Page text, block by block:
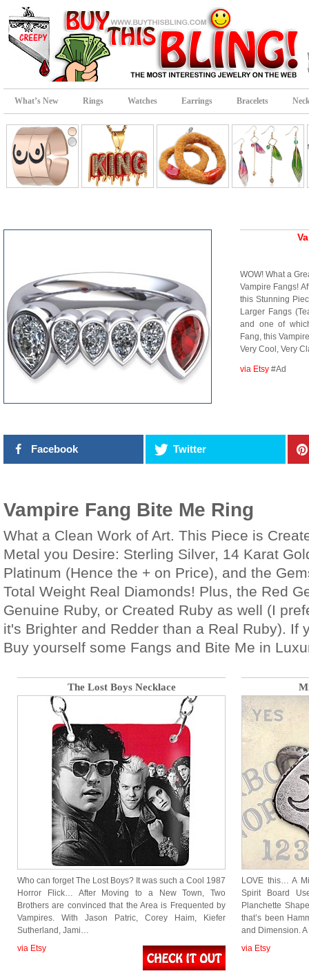
What’s New Rings Watches Earrings Bracelets
WOW! What a
Vampire Fangs!
this Stunning
Larger Fangs
and one of
Fang, this
Very Cool, Very
via Etsy #Ad
Facebook Twitter
Vampire Fang Bite Me Ring
What a Clean Work of Art. This Piece is
Metal you Desire: Sterling Silver, 14 Karat
Platinum (Hence the + on Price), and the
Total Weight Real Diamonds! Plus, the Red
Genuine Ruby, or Created Ruby as well (I
it's Brighter and Redder than a Real Ruby). If
Buy yourself some Fangs and Bite Me in
The Lost Boys Necklace
Who can forget The Lost Boys? It was such a Cool 1987
Horror Flick… After Moving to a New Town, Two
Brothers are convinced that the Area is Frequented by
Vampires. With Jason Patric, Corey Haim, Kiefer
Sutherland, Jami…
via Etsy
LOVE this… A
Spirit Board
Planchette
that’s been
and Dimension.
via Etsy